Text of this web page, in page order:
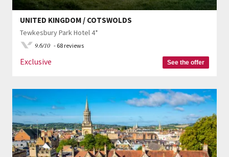
UNITED KINGDOM / COTSWOLDS
Tewkesbury Park Hotel 4*
9.6/10 - 68 reviews
Exclusive See the offer